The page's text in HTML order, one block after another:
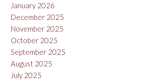
January 2026
December 2025
November 2025
October 2025
September 2025
August 2025
July 2025